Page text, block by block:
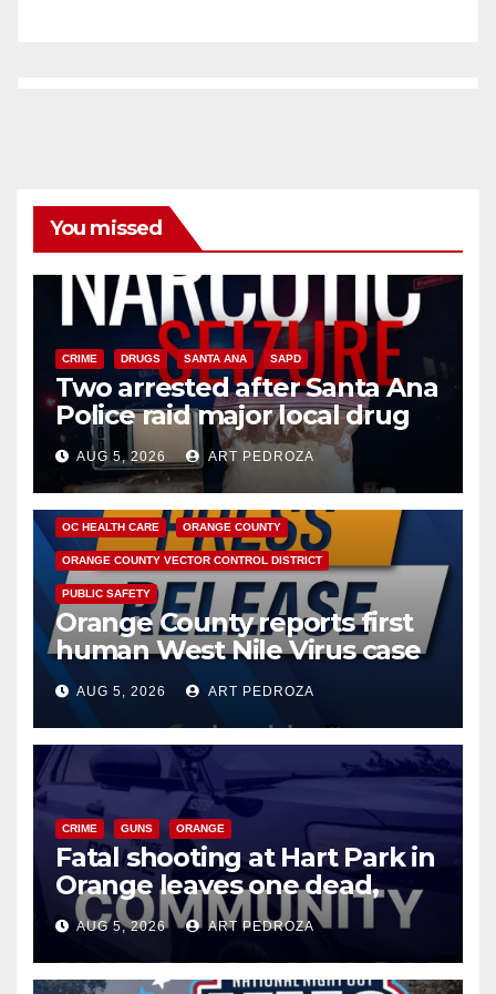
You missed
CRIME DRUGS SANTA ANA SAPD
Two arrested after Santa Ana
Police raid major local drug
hub
AUG 5, 2026 ART PEDROZA
DISEASE HEALTH AND MEDICAL INSECTS
OC HEALTH CARE ORANGE COUNTY
ORANGE COUNTY VECTOR CONTROL DISTRICT
PUBLIC SAFETY
Orange County reports first
human West Nile Virus case
of 2026: what you need to
know
AUG 5, 2026 ART PEDROZA
CRIME GUNS ORANGE
Fatal shooting at Hart Park in
Orange leaves one dead,
suspect arrested
AUG 5, 2026 ART PEDROZA